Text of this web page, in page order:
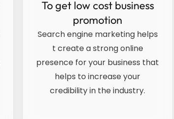
To get low cost business
promotion
Search engine marketing helps
t create a strong online
presence for your business that
helps to increase your
credibility in the industry.